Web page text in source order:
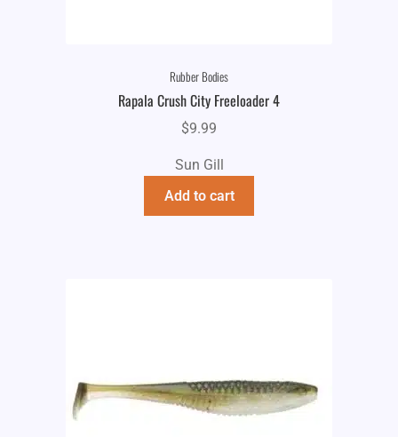
Rubber Bodies
Rapala Crush City Freeloader 4
$9.99
Sun Gill
Add to cart